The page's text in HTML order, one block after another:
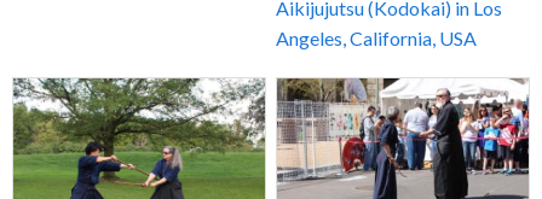
Aikijujutsu (Kodokai) in Los
Angeles, California, USA